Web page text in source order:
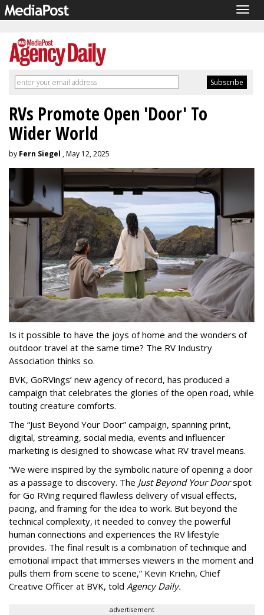
RVs Promote Open 'Door' To
Wider World
by Fern Siegel , May 12, 2025
Is it possible to have the joys of home and the wonders of
outdoor travel at the same time? The RV Industry
Association thinks so.
BVK, GoRVings’ new agency of record, has produced a
campaign that celebrates the glories of the open road, while
touting creature comforts.
The “Just Beyond Your Door” campaign, spanning print,
digital, streaming, social media, events and influencer
marketing is designed to showcase what RV travel means.
“We were inspired by the symbolic nature of opening a door
as a passage to discovery. The Just Beyond Your Doorspot
for Go RVing required flawless delivery of visual effects,
pacing, and framing for the idea to work. But beyond the
technical complexity, it needed to convey the powerful
human connections and experiences the RV lifestyle
provides. The final result is a combination of technique and
emotional impact that immerses viewers in the moment and
pulls them from scene to scene,” Kevin Kriehn, Chief
Creative Officer at BVK, told Agency Daily.
advertisement